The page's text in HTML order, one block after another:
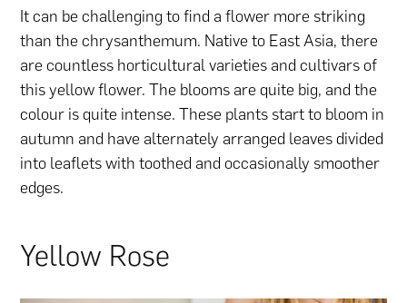
It can be challenging to find a flower more striking
than the chrysanthemum. Native to East Asia, there
are countless horticultural varieties and cultivars of
this yellow flower. The blooms are quite big, and the
colour is quite intense. These plants start to bloom in
autumn and have alternately arranged leaves divided
into leaflets with toothed and occasionally smoother
edges.
Yellow Rose